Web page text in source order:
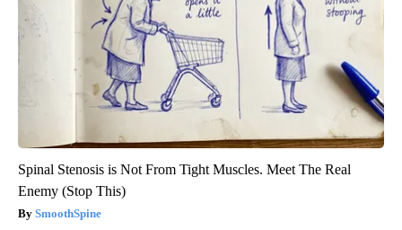
Spinal Stenosis is Not From Tight Muscles. Meet The Real
Enemy (Stop This)
SmoothSpine